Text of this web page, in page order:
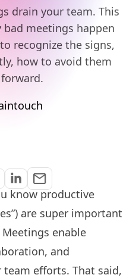
drain your team. This
meetings happen
recognize the signs,
how to avoid them
know productive
are super important
Meetings enable
and
efforts. That said,
Facebook
on Twitter
Share on Linkedin
emailShare via Email